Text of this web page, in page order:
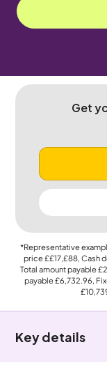
Get
*Representative
price££17,£88, Cash
Total amount payable
payable£6,732.96,
Key details